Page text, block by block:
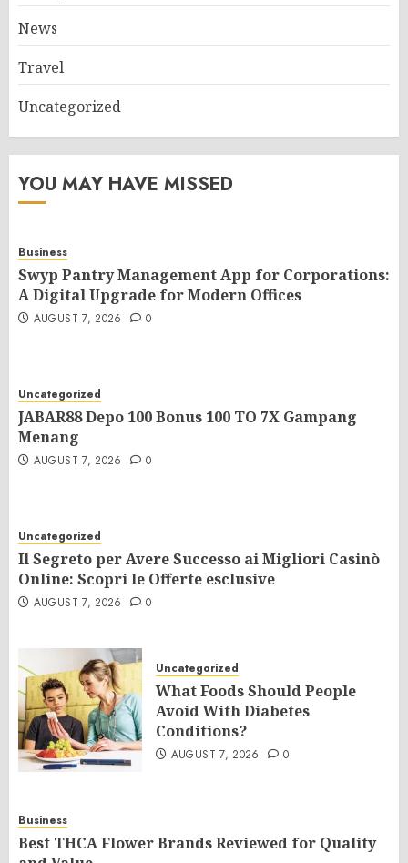
News
Travel
Uncategorized
YOU MAY HAVE MISSED
Business
Swyp Pantry Management App for Corporations:
A Digital Upgrade for Modern Offices
AUGUST 7, 2026 0
Uncategorized
JABAR88 Depo 100 Bonus 100 TO 7X Gampang
Menang
AUGUST 7, 2026 0
Uncategorized
Il Segreto per Avere Successo ai Migliori Casinò
Online: Scopri le Offerte esclusive
AUGUST 7, 2026 0
Uncategorized
What Foods Should People
Avoid With Diabetes
Conditions?
AUGUST 7, 2026 0
Business
Best THCA Flower Brands Reviewed for Quality